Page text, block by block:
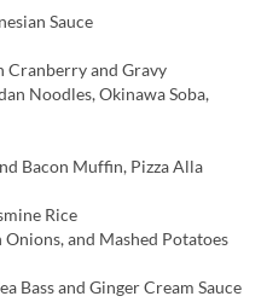
Sauce
Cranberry and Gravy
Noodles, Okinawa Soba,
Bacon Muffin, Pizza Alla
Rice
Onions, and Mashed Potatoes
Bass and Ginger Cream Sauce